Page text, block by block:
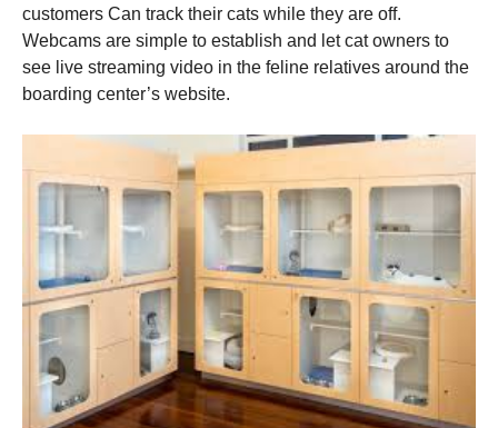
customers Can track their cats while they are off.
Webcams are simple to establish and let cat owners to
see live streaming video in the feline relatives around the
boarding center’s website.